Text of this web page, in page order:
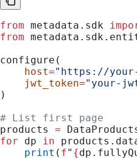
from metadata.sdk
from
configure(
    host
="https://your-
    jwt_token
="your-
)
# List first page
products =
for dp in
    print
( f" {